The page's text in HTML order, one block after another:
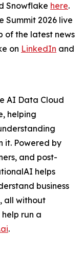
Snowflake here.
Summit 2026 live
of the latest news
on LinkedIn and
AI Data Cloud
helping
it. Powered by
and post-
helps
business
all without
run a
.